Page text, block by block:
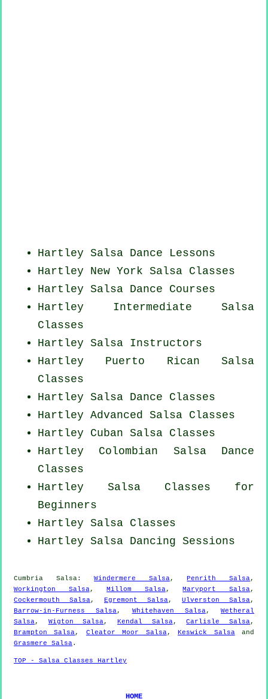
Hartley Salsa Dance Lessons
Hartley New York Salsa Classes
Hartley Salsa Dance Courses
Hartley Intermediate Salsa
Classes
Hartley Salsa Instructors
Hartley Puerto Rican Salsa
Classes
Hartley Salsa Dance Classes
Hartley Advanced Salsa Classes
Hartley Cuban Salsa Classes
Hartley Colombian Salsa Dance
Classes
Hartley Salsa Classes for
Beginners
Hartley Salsa Classes
Hartley Salsa Dancing Sessions
Cumbria Salsa:Windermere Salsa,Penrith Salsa,
Workington Salsa,Millom Salsa,Maryport Salsa,
Cockermouth Salsa, Egremont Salsa, Ulverston Salsa,
Barrow-in-Furness Salsa, Whitehaven Salsa, Wetheral
Salsa, Wigton Salsa,Kendal Salsa,Carlisle Salsa,
Brampton Salsa, Cleator Moor Salsa,Keswick Salsaand
Grasmere Salsa.
TOP - Salsa Classes Hartley
HOME